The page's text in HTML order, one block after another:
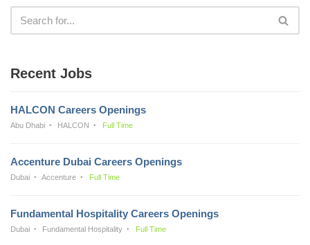
Recent Jobs
HALCON Careers Openings
Abu Dhabi HALCON Full Time
Accenture Dubai Careers Openings
Dubai Accenture Full Time
Fundamental Hospitality Careers Openings
Dubai Fundamental Hospitality Full Time